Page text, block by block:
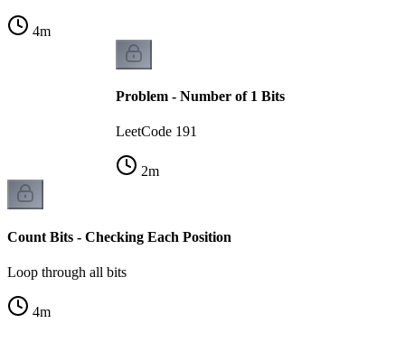
4m
Problem - Number of 1 Bits
LeetCode 191
2m
Count Bits - Checking Each Position
Loop through all bits
4m